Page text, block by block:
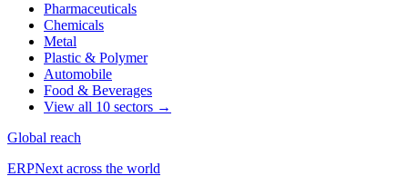
Pharmaceuticals
Chemicals
Metal
Plastic & Polymer
Automobile
Food & Beverages
View all 10 sectors →
Global reach
ERPNext across the world